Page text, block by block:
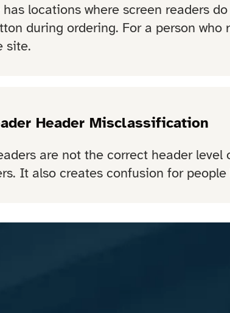
locations where screen readers
during ordering. For a person
site.
Header Misclassification
are not the correct header
It also creates confusion for